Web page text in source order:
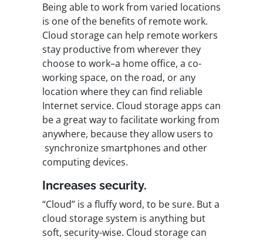
Being able to work from varied locations
is one of the benefits of remote work.
Cloud storage can help remote workers
stay productive from wherever they
choose to work–a home office, a co-
working space, on the road, or any
location where they can find reliable
Internet service. Cloud storage apps can
be a great way to facilitate working from
anywhere, because they allow users to
synchronize smartphones and other
computing devices.
Increases security.
“Cloud” is a fluffy word, to be sure. But a
cloud storage system is anything but
soft, security-wise. Cloud storage can